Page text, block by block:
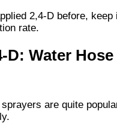
2,4-D before,
rate.
D: Water
are quite